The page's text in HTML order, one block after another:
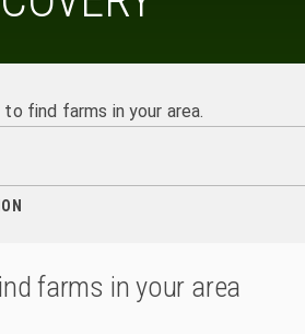
find farms in your area.
farms in your area